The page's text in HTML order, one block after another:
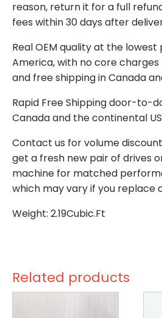
reason, return it for a full
fees within 30 days after
Real OEM quality at the
America, with no core
and free shipping in Canada
Rapid Free Shipping door-to-
Canada and the continental
Contact us for volume
get a fresh new pair of drives
machine for matched
which may vary if you replace
Weight: 2.19Cubic.Ft
Related products